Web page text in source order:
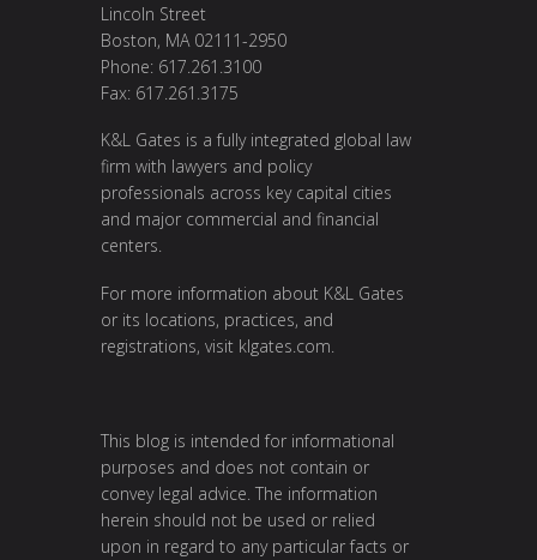
Lincoln Street
Boston, MA 02111-2950
Phone: 617.261.3100
Fax: 617.261.3175
K&L Gates is a fully integrated global law
firm with lawyers and policy
professionals across key capital cities
and major commercial and financial
centers.
For more information about K&L Gates
or its locations, practices, and
registrations, visit klgates.com.
This blog is intended for informational
purposes and does not contain or
convey legal advice. The information
herein should not be used or relied
upon in regard to any particular facts or